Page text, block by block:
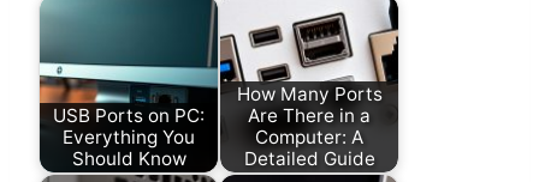
USB Ports on PC:
Everything You
Should Know
How Many Ports
Are There in a
Computer: A
Detailed Guide